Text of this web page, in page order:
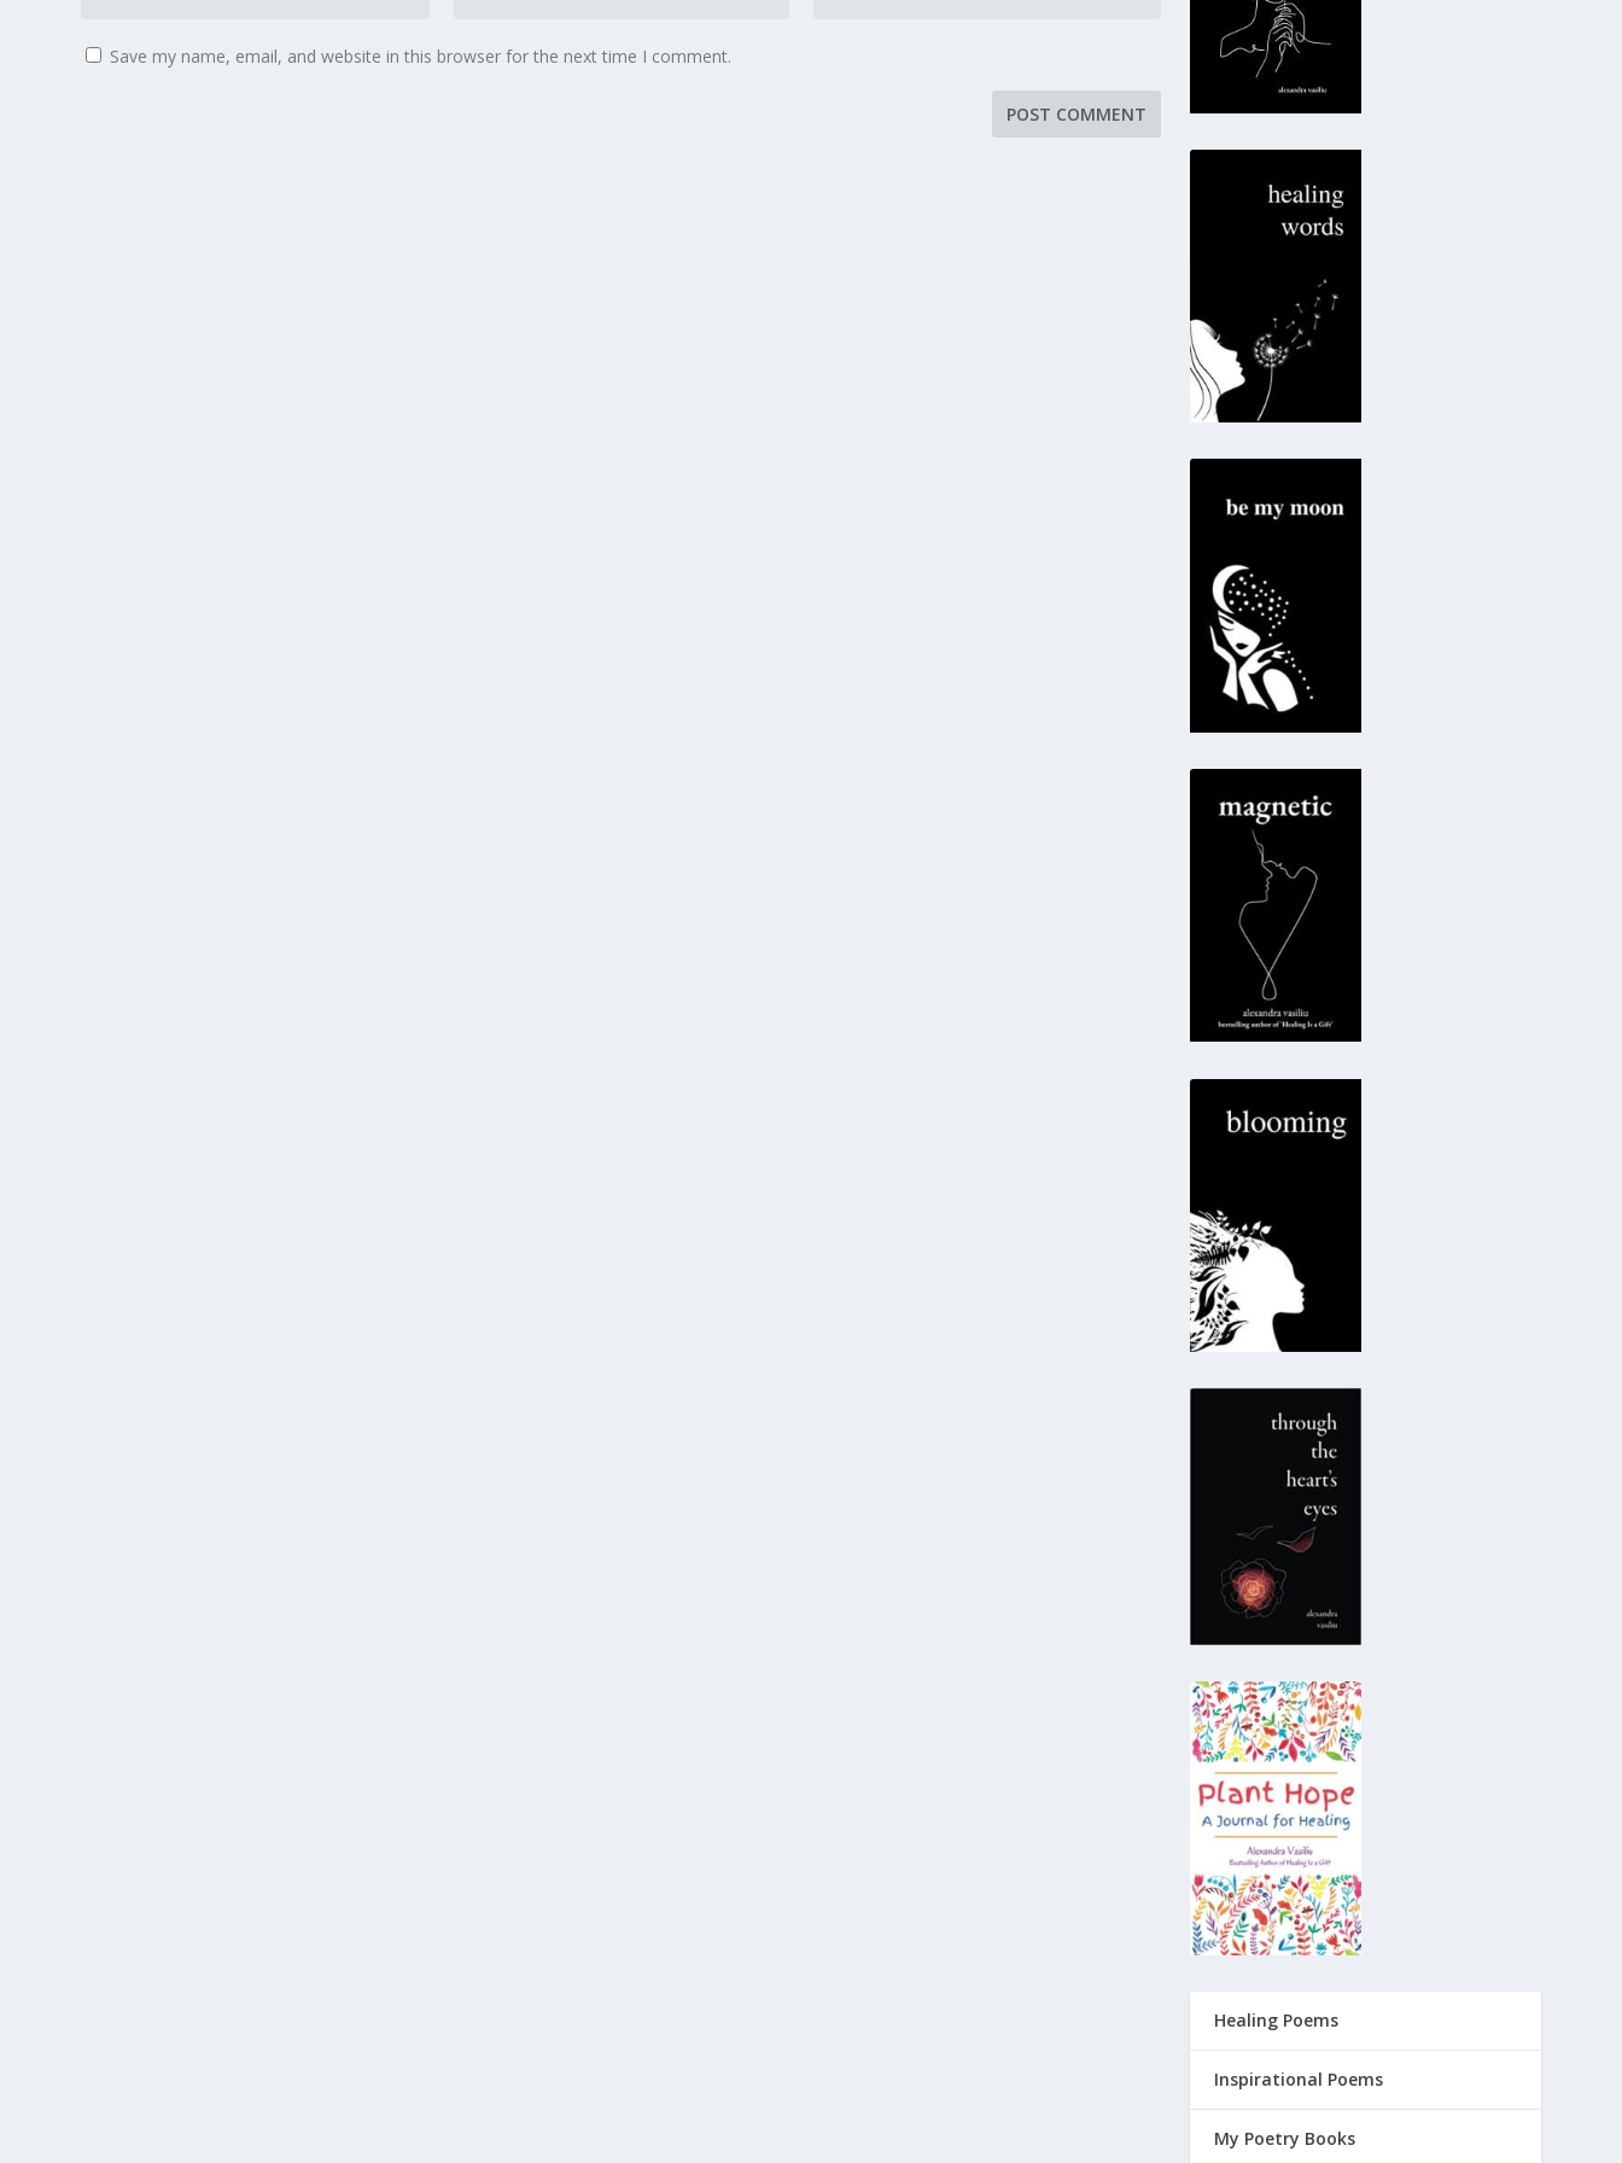
Save my name, email, and website in this browser for the next time I comment.
Healing Poems
Inspirational Poems
My Poetry Books